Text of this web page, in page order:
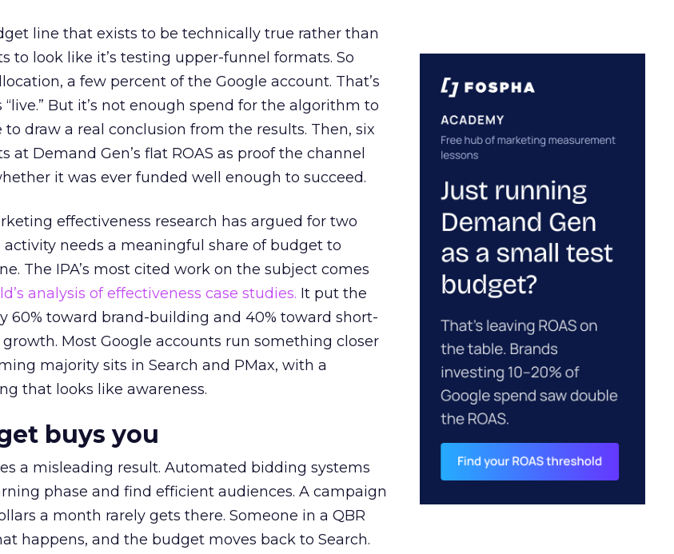
line that exists to be technically true rather than
to look like it’s testing upper-funnel formats. So
a few percent of the Google account. That’s
But it’s not enough spend for the algorithm to
draw a real conclusion from the results. Then, six
at Demand Gen’s flat ROAS as proof the channel
it was ever funded well enough to succeed.
effectiveness research has argued for two
needs a meaningful share of budget to
The IPA’s most cited work on the subject comes
analysis of effectiveness case studies. It put the
60% toward brand-building and 40% toward short-
Most Google accounts run something closer
majority sits in Search and PMax, with a
that looks like awareness.
buys you
a misleading result. Automated bidding systems
phase and find efficient audiences. A campaign
a month rarely gets there. Someone in a QBR
happens, and the budget moves back to Search.